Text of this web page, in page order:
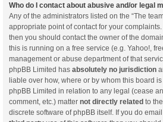
Who do I contact about abusive and/or legal
Any of the administrators listed on the “The
appropriate point of contact for your
then you should contact the owner of the
this is running on a free service (e.g. Yahoo!,
management or abuse department of that
phpBB Limited has absolutely no jurisdiction
liable over how, where or by whom this board
phpBB Limited in relation to any legal (cease
comment, etc.) matter not directly related to
discrete software of phpBB itself. If you do